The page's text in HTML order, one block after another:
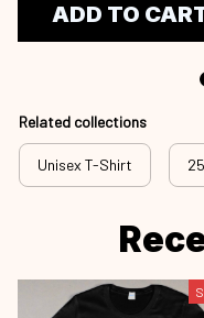
ADD TO
Related collections
Unisex T-Shirt